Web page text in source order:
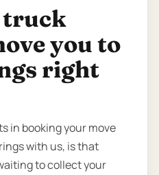
truck
you to
right
in booking your move
with us, is that
to collect your